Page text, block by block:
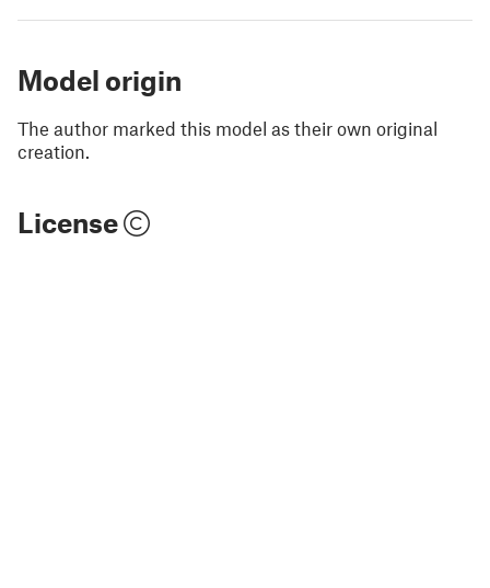
Model origin
The author marked this model as their own original
creation.
License